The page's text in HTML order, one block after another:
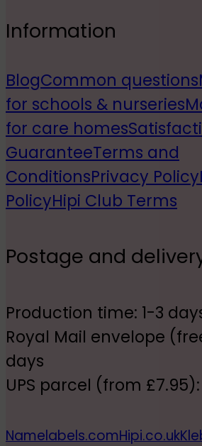
Information
BlogCommon questions
for schools & nurseries
for care homes
GuaranteeTerms and
ConditionsPrivacy Policy
PolicyHipi Club Terms
Postage and
Production time: 1-3
Royal Mail envelope
days
UPS parcel (from
Namelabels.comHipi.co.uk